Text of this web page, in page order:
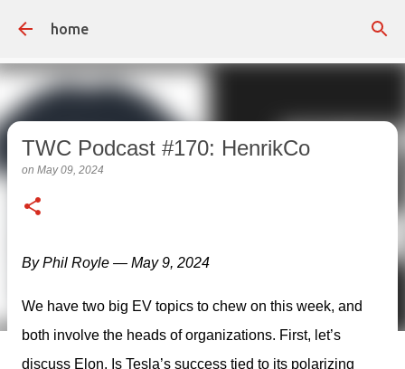
home
TWC Podcast #170: HenrikCo
on May 09, 2024
By Phil Royle — May 9, 2024
We have two big EV topics to chew on this week, and
both involve the heads of organizations. First, let’s
discuss Elon. Is Tesla’s success tied to its polarizing